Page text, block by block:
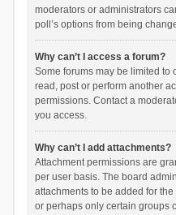
moderators or administrators
poll’s options from being
Why can’t I access a forum?
Some forums may be limited to
read, post or perform another
permissions. Contact a
you access.
Why can’t I add attachments?
Attachment permissions are
per user basis. The board
attachments to be added for
or perhaps only certain groups